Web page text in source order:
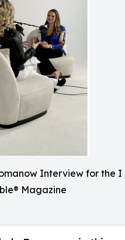
Interview for the I
Magazine